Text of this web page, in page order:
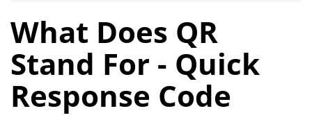
What Does QR
Stand For - Quick
Response Code